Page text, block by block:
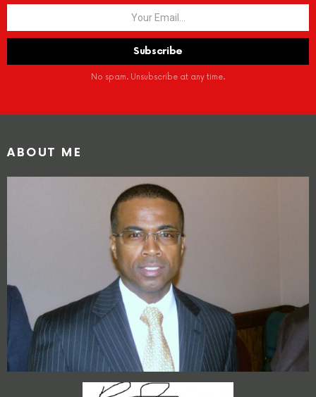
No spam. Unsubscribe at any time.
ABOUT ME